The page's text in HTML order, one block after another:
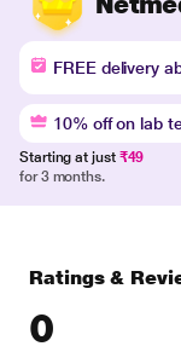
FREE delivery
10% off on lab
Starting at just ₹49
for 3 months.
Ratings &
0